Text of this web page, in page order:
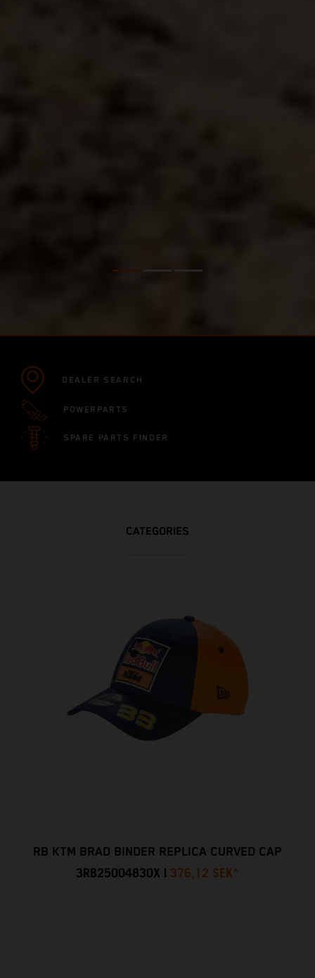
DEALER SEARCH
POWERPARTS
SPARE PARTS FINDER
CATEGORIES
RB KTM BRAD BINDER REPLICA CURVED CAP
3RB25004830X | 376,12 SEK*